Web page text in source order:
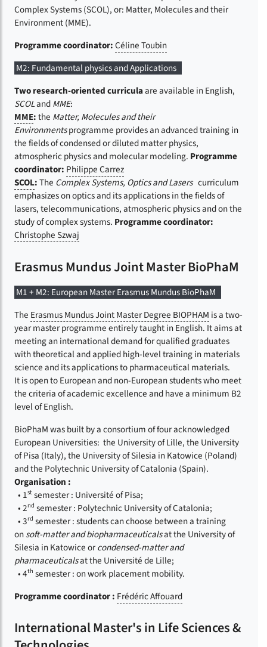
Complex Systems (SCOL), or: Matter, Molecules and their
Environment (MME).
Programme coordinator:Céline Toubin
M2: Fundamental physics and Applications
Two research-oriented curriculaare available in English,
SCOLandMME:
MME:the Matter, Molecules and their
Environmentsprogramme provides an advanced training in
the fields of condensed or diluted matter physics,
atmospheric physics and molecular modeling. Programme
coordinator: Philippe Carrez
SCOL:The Complex Systems, Optics and Lasers curriculum
emphasizes on optics and its applications in the fields of
lasers, telecommunications, atmospheric physics and on the
study of complex systems. Programme coordinator:
Christophe Szwaj
Erasmus Mundus Joint Master BioPhaM
M1 + M2: European Master Erasmus Mundus BioPhaM
The Erasmus Mundus Joint Master Degree BIOPHAM is a two-
year master programme entirely taught in English. It aims at
meeting an international demand for qualified graduates
with theoretical and applied high-level training in materials
science and its applications to pharmaceutical materials.
It is open to European and non-European students who meet
the criteria of academic excellence and have a minimum B2
level of English.
BioPhaM was built by a consortium of four acknowledged
European Universities: the University of Lille, the University
of Pisa (Italy), the University of Silesia in Katowice (Poland)
and the Polytechnic University of Catalonia (Spain).
Organisation :
• 1st semester : Université of Pisa;
• 2nd semester : Polytechnic University of Catalonia;
• 3rd semester : students can choose between a training
onsoft-matter and biopharmaceuticalsat the University of
Silesia in Katowice orcondensed-matter and
pharmaceuticalsat the Université de Lille;
• 4th semester : on work placement mobility.
Programme coordinator : Frédéric Affouard
International Master's in Life Sciences &